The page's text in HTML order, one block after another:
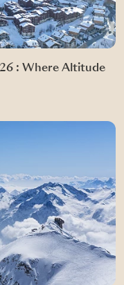
: Where Altitude